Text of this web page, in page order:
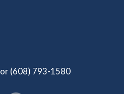
or(608) 793-1580